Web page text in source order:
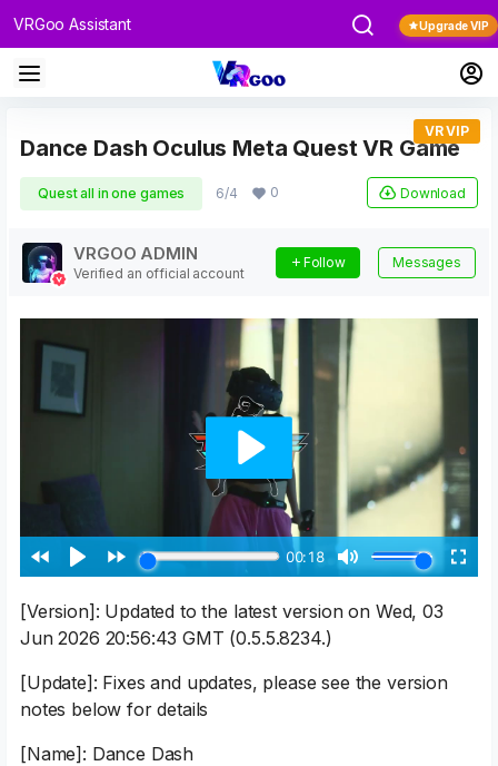
VRGoo Assistant Upgrade VIP
Dance Dash Oculus Meta Quest VR Game
VR VIP
Quest all in one games 6/4 0 Download
VRGOO ADMIN
Verified an official account
Follow Messages
[Version]: Updated to the latest version on Wed, 03
Jun 2026 20:56:43 GMT (0.5.5.8234.)
[Update]: Fixes and updates, please see the version
notes below for details
[Name]: Dance Dash